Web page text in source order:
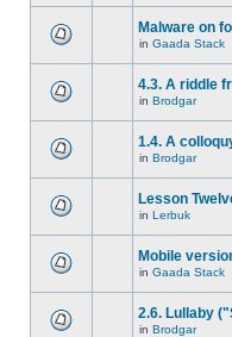
Malware on
in Gaada Stack
4.3. A riddle
in Brodgar
1.4. A
in Brodgar
Lesson
in Lerbuk
Mobile
in Gaada Stack
2.6. Lullaby
in Brodgar